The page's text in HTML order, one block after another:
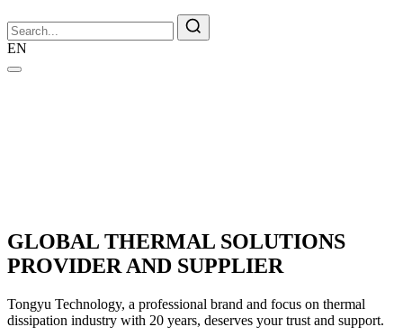
EN
GLOBAL THERMAL SOLUTIONS
PROVIDER AND SUPPLIER
Tongyu Technology, a professional brand and focus on thermal
dissipation industry with 20 years, deserves your trust and support.